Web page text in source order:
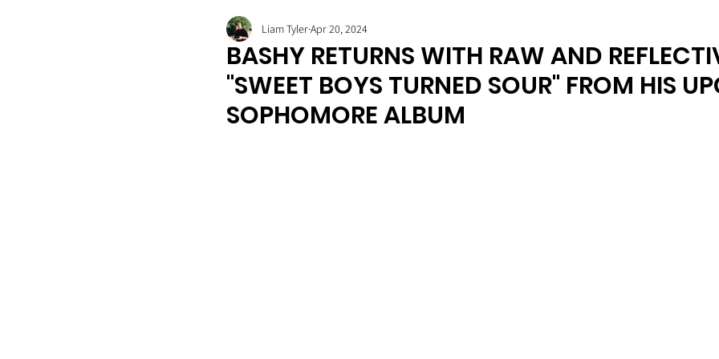
BASHY RETURNS WITH RAW AND
"SWEET BOYS TURNED SOUR" FROM HIS
SOPHOMORE ALBUM
Liam TylerApr 20, 2024